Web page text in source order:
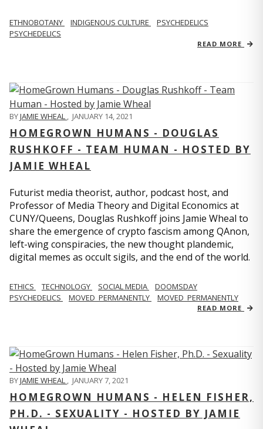
ETHNOBOTANY INDIGENOUS CULTURE
PSYCHEDELICS
PSYCHEDELICS
READ MORE
BYJAMIE WHEAL , JANUARY 14, 2021
HOMEGROWN HUMANS - DOUGLAS
RUSHKOFF - TEAM HUMAN - HOSTED BY
JAMIE WHEAL
Futurist media theorist, author, podcast host, and
Professor of Media Theory and Digital Economics at
CUNY/Queens, Douglas Rushkoff joins Jamie Wheal to
share the emergence of crypto fascism among QAnon,
left-wing conspiracies, the new thought plandemic,
digital memes as occult sigils, and the end of the world.
ETHICS TECHNOLOGY SOCIAL MEDIA
DOOMSDAY
PSYCHEDELICS
MOVED_PERMANENTLY MOVED_PERMANENTLY
READ MORE
BYJAMIE WHEAL , JANUARY 7, 2021
HOMEGROWN HUMANS - HELEN FISHER,
PH.D. - SEXUALITY - HOSTED BY JAMIE